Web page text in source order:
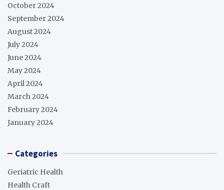
October 2024
September 2024
August 2024
July 2024
June 2024
May 2024
April 2024
March 2024
February 2024
January 2024
Categories
Geriatric Health
Health Craft